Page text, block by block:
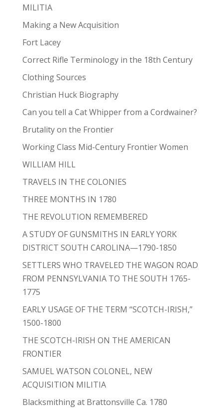
MILITIA
Making a New Acquisition
Fort Lacey
Correct Rifle Terminology in the 18th Century
Clothing Sources
Christian Huck Biography
Can you tell a Cat Whipper from a Cordwainer?
Brutality on the Frontier
Working Class Mid-Century Frontier Women
WILLIAM HILL
TRAVELS IN THE COLONIES
THREE MONTHS IN 1780
THE REVOLUTION REMEMBERED
A STUDY OF GUNSMITHS IN EARLY YORK
DISTRICT SOUTH CAROLINA—1790-1850
SETTLERS WHO TRAVELED THE WAGON ROAD
FROM PENNSYLVANIA TO THE SOUTH 1765-
1775
EARLY USAGE OF THE TERM “SCOTCH-IRISH,”
1500-1800
THE SCOTCH-IRISH ON THE AMERICAN
FRONTIER
SAMUEL WATSON COLONEL, NEW
ACQUISITION MILITIA
Blacksmithing at Brattonsville Ca. 1780